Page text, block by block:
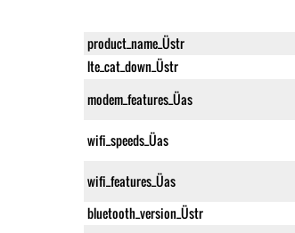
product_name_Üstr
lte_cat_down_Üstr
modem_features_Üas
wifi_speeds_Üas
wifi_features_Üas
bluetooth_version_Üstr